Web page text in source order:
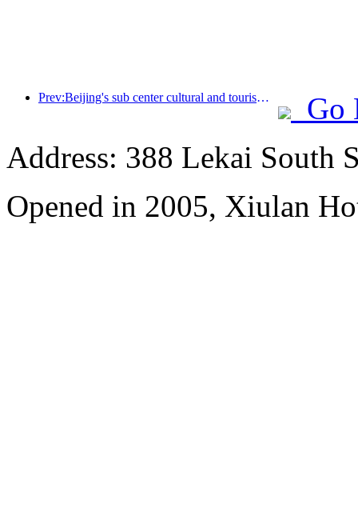
Prev:Beijing's sub center cultural and tourism new landmark: Vertex Park will officially debut this year
Go
Address: 388 Lekai South
Opened in 2005, Xiulan